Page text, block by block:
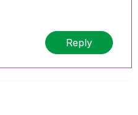
know which
been addressed and
Please mark
if you feel additional
Reply